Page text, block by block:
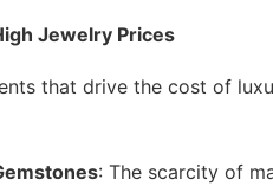
Jewelry Prices
that drive the cost of
: The scarcity of